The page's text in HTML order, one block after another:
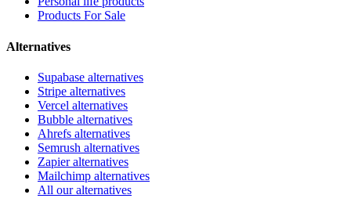
Products For Sale
Alternatives
Supabase alternatives
Stripe alternatives
Vercel alternatives
Bubble alternatives
Ahrefs alternatives
Semrush alternatives
Zapier alternatives
Mailchimp alternatives
All our alternatives